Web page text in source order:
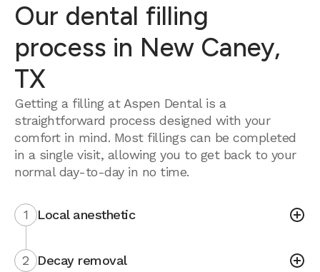
Our dental filling
process in New Caney,
TX
Getting a filling at Aspen Dental is a
straightforward process designed with your
comfort in mind. Most fillings can be completed
in a single visit, allowing you to get back to your
normal day-to-day in no time.
1 Local anesthetic
2 Decay removal